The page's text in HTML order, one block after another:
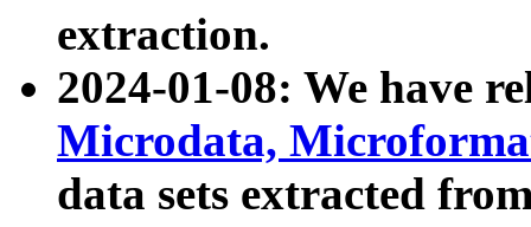
extraction.
2024-01-08: We have
Microdata,
data sets extracted